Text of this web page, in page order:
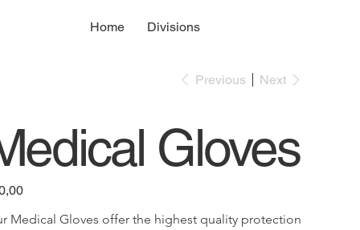
Home Divisions
Previous Next
Gloves
Medical Gloves offer the highest quality protection